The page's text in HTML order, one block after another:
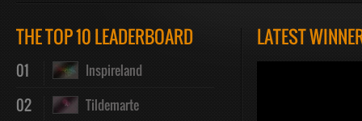
THE TOP 10 LEADERBOARD
01 Inspireland
02 Tildemarte
LATEST